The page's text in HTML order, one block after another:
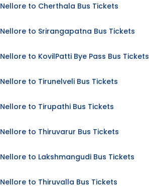
Nellore to Cherthala Bus Tickets
Nellore to Srirangapatna Bus Tickets
Nellore to KovilPatti Bye Pass Bus Tickets
Nellore to Tirunelveli Bus Tickets
Nellore to Tirupathi Bus Tickets
Nellore to Thiruvarur Bus Tickets
Nellore to Lakshmangudi Bus Tickets
Nellore to Thiruvalla Bus Tickets